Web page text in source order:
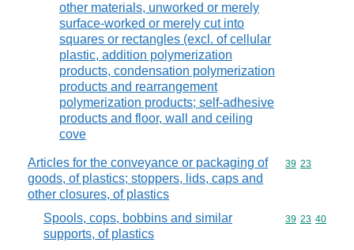
other materials, unworked or merely
surface-worked or merely cut into
squares or rectangles (excl. of cellular
plastic, addition polymerization
products, condensation polymerization
products and rearrangement
polymerization products; self-adhesive
products and floor, wall and ceiling
cove
Articles for the conveyance or packaging of
goods, of plastics; stoppers, lids, caps and
other closures, of plastics
Commodity
39 23
Spools, cops, bobbins and similar
supports, of plastics
Commodity
39 23 40